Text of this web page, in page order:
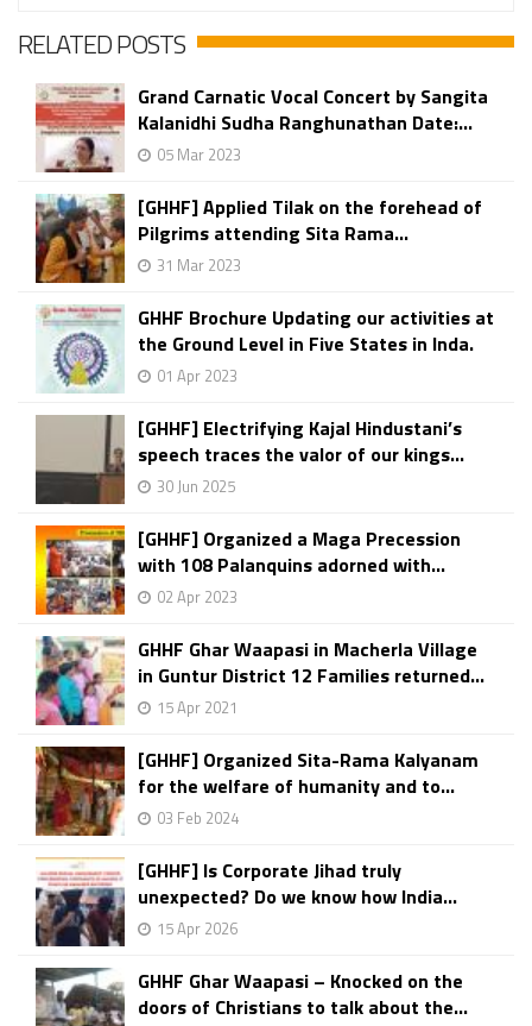
RELATED POSTS
Grand Carnatic Vocal Concert by Sangita
Kalanidhi Sudha Ranghunathan Date:...
05 Mar 2023
[GHHF] Applied Tilak on the forehead of
Pilgrims attending Sita Rama...
31 Mar 2023
GHHF Brochure Updating our activities at
the Ground Level in Five States in Inda.
01 Apr 2023
[GHHF] Electrifying Kajal Hindustani’s
speech traces the valor of our kings...
30 Jun 2025
[GHHF] Organized a Maga Precession
with 108 Palanquins adorned with...
02 Apr 2023
GHHF Ghar Waapasi in Macherla Village
in Guntur District 12 Families returned...
15 Apr 2021
[GHHF] Organized Sita-Rama Kalyanam
for the welfare of humanity and to...
03 Feb 2024
[GHHF] Is Corporate Jihad truly
unexpected? Do we know how India...
15 Apr 2026
GHHF Ghar Waapasi – Knocked on the
doors of Christians to talk about the...